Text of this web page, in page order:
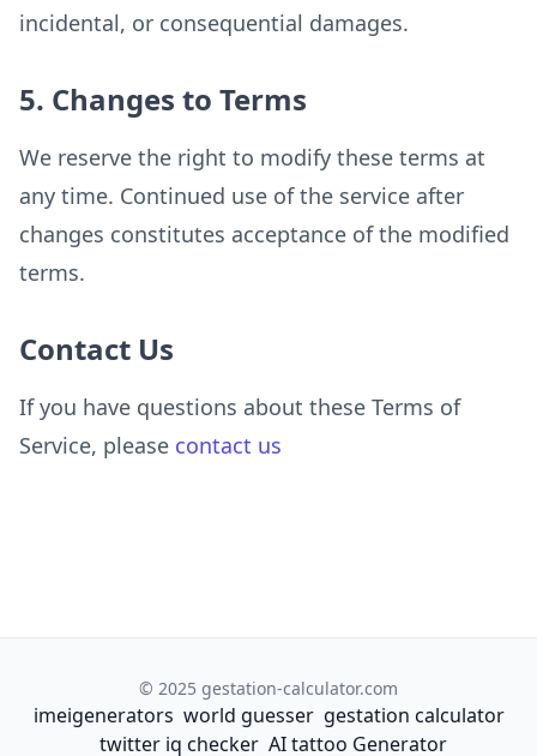
incidental, or consequential damages.
5. Changes to Terms
We reserve the right to modify these terms at
any time. Continued use of the service after
changes constitutes acceptance of the modified
terms.
Contact Us
If you have questions about these Terms of
Service, please contact us
© 2025 gestation-calculator.com
imeigenerators world guesser gestation calculator
twitter iq checker AI tattoo Generator